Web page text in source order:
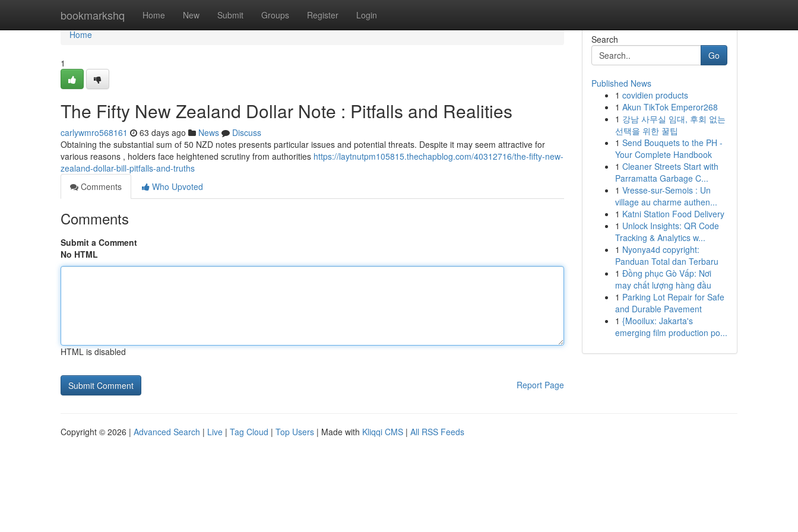
bookmarkshq Home New Submit Groups Register Login
Home
Home
1
The Fifty New Zealand Dollar Note : Pitfalls and Realities
carlywmro568161 63 days ago News
Discuss
Obtaining the substantial sum of 50 NZD notes presents particular issues and potential threats. Despite it may seem attractive for
various reasons , holders face heightened scrutiny from authorities https://laytnutpm105815.thechapblog.com/40312716/the-fifty-new-
zealand-dollar-bill-pitfalls-and-truths
Comments
Who Upvoted
Comments
Submit a Comment
No HTML
HTML is disabled
Report Page
Search
Go
Published News
1 covidien products
1 Akun TikTok Emperor268
1 강남 사무실 임대, 후회 없는
선택을 위한 꿀팁
1 Send Bouquets to the PH -
Your Complete Handbook
1 Cleaner Streets Start with
Parramatta Garbage C...
1 Vresse-sur-Semois : Un
village au charme authen...
1 Katni Station Food Delivery
1 Unlock Insights: QR Code
Tracking & Analytics w...
1 Nyonya4d copyright:
Panduan Total dan Terbaru
1 Đồng phục Gò Vấp: Nơi
may chất lượng hàng đầu
1 Parking Lot Repair for Safe
and Durable Pavement
1 {Mooilux: Jakarta's
emerging film production po...
Copyright © 2026 | Advanced Search | Live | Tag Cloud | Top Users | Made with Kliqqi CMS | All RSS Feeds